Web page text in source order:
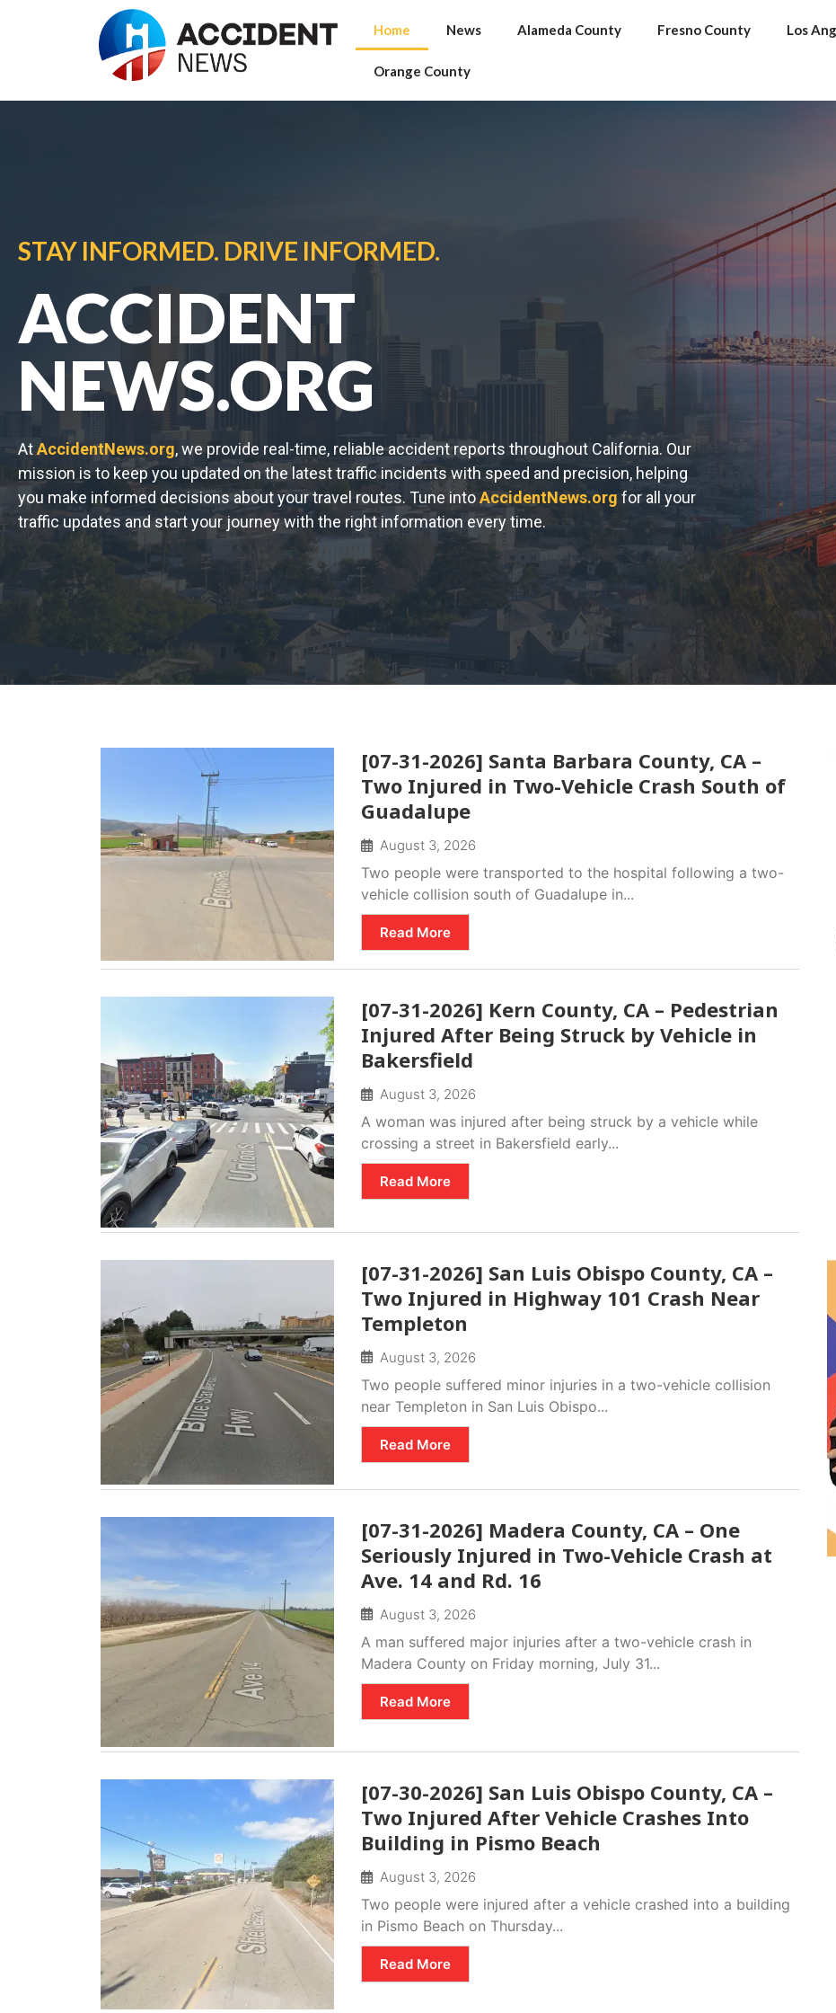
Home News Alameda County Fresno County Los
Orange County
STAY INFORMED. DRIVE INFORMED.
ACCIDENT
NEWS.ORG
AtAccidentNews.org, we provide real-time, reliable accident reports throughout California. Our
mission is to keep you updated on the latest traffic incidents with speed and precision, helping
you make informed decisions about your travel routes. Tune intoAccidentNews.org for all your
traffic updates and start your journey with the right information every time.
[07-31-2026] Santa Barbara County, CA –
Two Injured in Two-Vehicle Crash South of
Guadalupe
August 3, 2026
Two people were transported to the hospital following a two-
vehicle collision south of Guadalupe in...
Read More
[07-31-2026] Kern County, CA – Pedestrian
Injured After Being Struck by Vehicle in
Bakersfield
August 3, 2026
A woman was injured after being struck by a vehicle while
crossing a street in Bakersfield early...
Read More
[07-31-2026] San Luis Obispo County, CA –
Two Injured in Highway 101 Crash Near
Templeton
August 3, 2026
Two people suffered minor injuries in a two-vehicle collision
near Templeton in San Luis Obispo...
Read More
[07-31-2026] Madera County, CA – One
Seriously Injured in Two-Vehicle Crash at
Ave. 14 and Rd. 16
August 3, 2026
A man suffered major injuries after a two-vehicle crash in
Madera County on Friday morning, July 31...
Read More
[07-30-2026] San Luis Obispo County, CA –
Two Injured After Vehicle Crashes Into
Building in Pismo Beach
August 3, 2026
Two people were injured after a vehicle crashed into a building
in Pismo Beach on Thursday...
Read More